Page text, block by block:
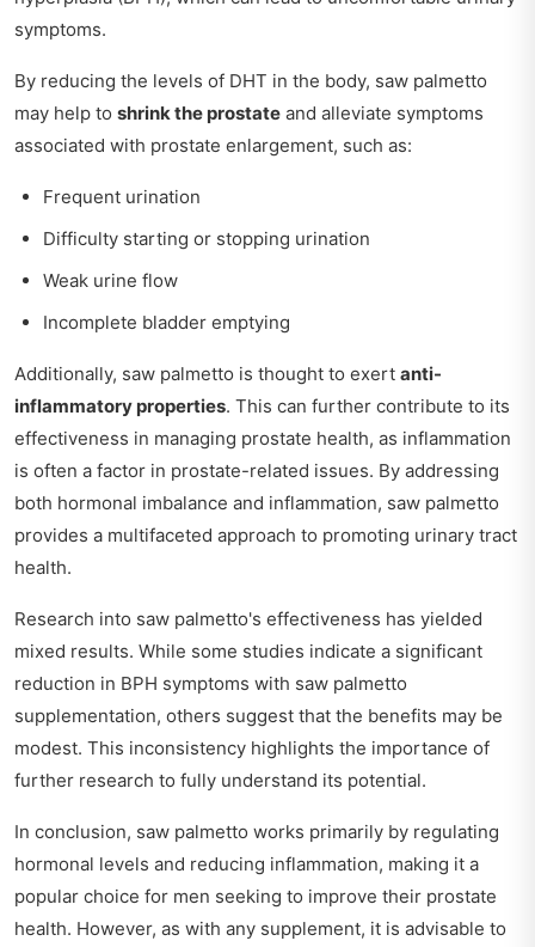
symptoms.
By reducing the levels of DHT in the body, saw palmetto
may help to shrink the prostate and alleviate symptoms
associated with prostate enlargement, such as:
Frequent urination
Difficulty starting or stopping urination
Weak urine flow
Incomplete bladder emptying
Additionally, saw palmetto is thought to exert anti-
inflammatory properties. This can further contribute to its
effectiveness in managing prostate health, as inflammation
is often a factor in prostate-related issues. By addressing
both hormonal imbalance and inflammation, saw palmetto
provides a multifaceted approach to promoting urinary tract
health.
Research into saw palmetto's effectiveness has yielded
mixed results. While some studies indicate a significant
reduction in BPH symptoms with saw palmetto
supplementation, others suggest that the benefits may be
modest. This inconsistency highlights the importance of
further research to fully understand its potential.
In conclusion, saw palmetto works primarily by regulating
hormonal levels and reducing inflammation, making it a
popular choice for men seeking to improve their prostate
health. However, as with any supplement, it is advisable to